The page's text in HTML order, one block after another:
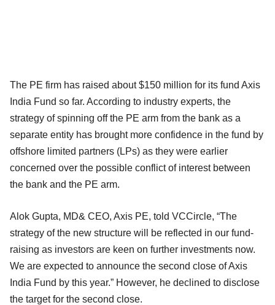
The PE firm has raised about $150 million for its fund Axis
India Fund so far. According to industry experts, the
strategy of spinning off the PE arm from the bank as a
separate entity has brought more confidence in the fund by
offshore limited partners (LPs) as they were earlier
concerned over the possible conflict of interest between
the bank and the PE arm.
Alok Gupta, MD& CEO, Axis PE, told VCCircle, “The
strategy of the new structure will be reflected in our fund-
raising as investors are keen on further investments now.
We are expected to announce the second close of Axis
India Fund by this year.” However, he declined to disclose
the target for the second close.